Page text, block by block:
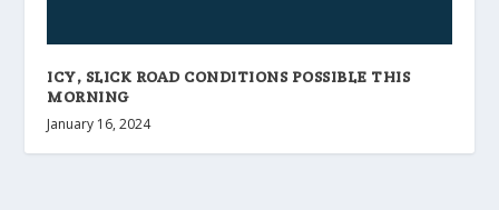
ICY, SLICK ROAD CONDITIONS POSSIBLE THIS
MORNING
January 16, 2024